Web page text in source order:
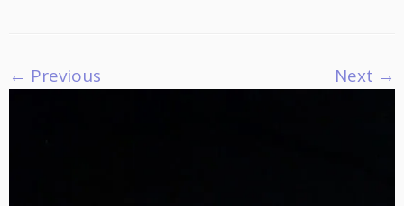
← Previous Next →